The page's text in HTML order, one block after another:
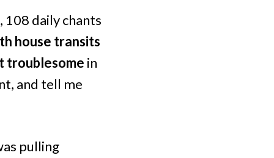
, 108 daily chants
house transits
troublesome in
and tell me
pulling